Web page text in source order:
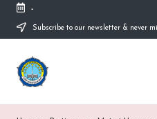
content
-
Subscribe to our newsletter & never
S
M
Sekolah
Nasional